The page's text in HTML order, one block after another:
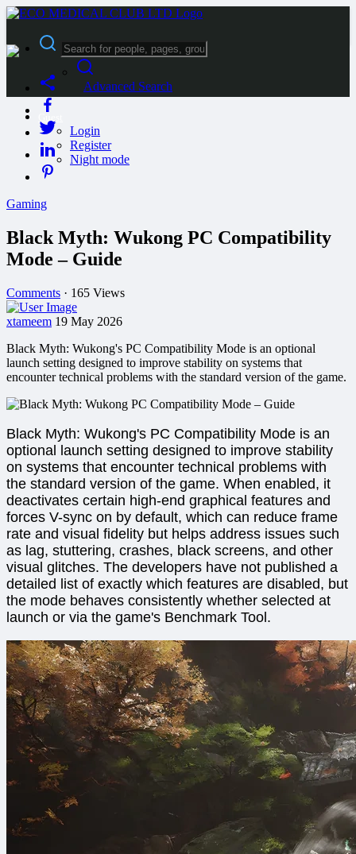
Advanced Search
Login
Register
Night mode
Gaming
Black Myth: Wukong PC Compatibility
Mode – Guide
Comments · 165 Views
xtameem 19 May 2026
Black Myth: Wukong's PC Compatibility Mode is an optional
launch setting designed to improve stability on systems that
encounter technical problems with the standard version of the game.
Black Myth: Wukong's PC Compatibility Mode is an
optional launch setting designed to improve stability
on systems that encounter technical problems with
the standard version of the game. When enabled, it
deactivates certain high-end graphical features and
forces V-sync on by default, which can reduce frame
rate and visual fidelity but helps address issues such
as lag, stuttering, crashes, black screens, and other
visual glitches. The developers have not published a
detailed list of exactly which features are disabled, but
the mode behaves consistently whether selected at
launch or via the game's Benchmark Tool.